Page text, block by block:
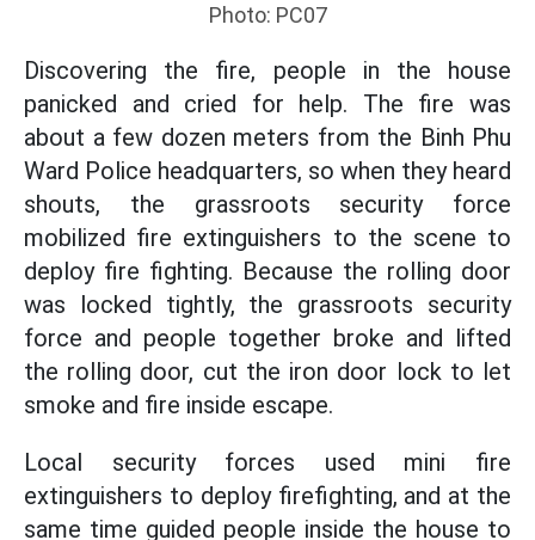
Photo: PC07
Discovering the fire, people in the house
panicked and cried for help. The fire was
about a few dozen meters from the Binh Phu
Ward Police headquarters, so when they heard
shouts, the grassroots security force
mobilized fire extinguishers to the scene to
deploy fire fighting. Because the rolling door
was locked tightly, the grassroots security
force and people together broke and lifted
the rolling door, cut the iron door lock to let
smoke and fire inside escape.
Local security forces used mini fire
extinguishers to deploy firefighting, and at the
same time guided people inside the house to